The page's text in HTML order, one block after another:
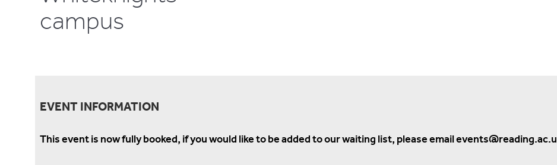
campus
EVENT INFORMATION
This event is now fully booked, if you would like to be added to our waiting list, please email